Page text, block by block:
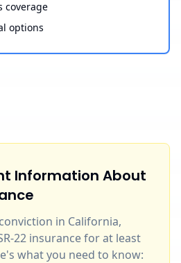
coverage
options
Information About
in California,
22 insurance for at least
what you need to know: